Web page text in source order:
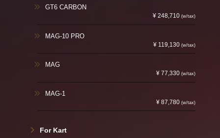
GT6 CARBON
¥ 248,710(w/tax)
MAG-10 PRO
¥ 119,130(w/tax)
MAG
¥ 77,330(w/tax)
MAG-1
¥ 87,780(w/tax)
For Kart